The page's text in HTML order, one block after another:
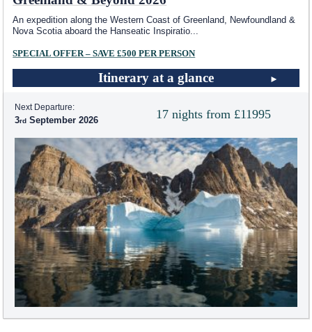
An expedition along the Western Coast of Greenland, Newfoundland &
Nova Scotia aboard the Hanseatic Inspiratio...
SPECIAL OFFER – SAVE £500 PER PERSON
Itinerary at a glance
17 nights from £11995
Next Departure:
3 September 2026